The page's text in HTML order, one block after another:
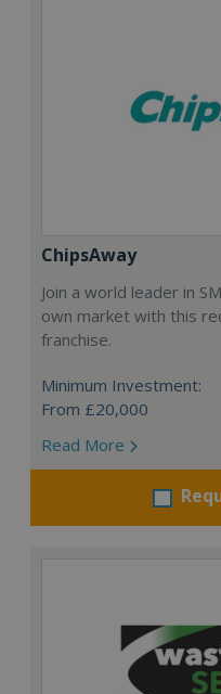
ChipsAway
Join a world leader in
own market with this
franchise.
Minimum Investment:
From £20,000
Read More